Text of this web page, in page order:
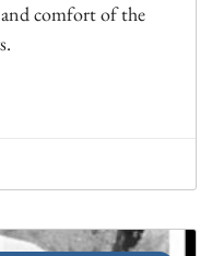
comfort of the